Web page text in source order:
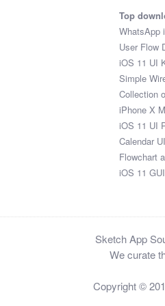
Top
WhatsApp
User Flow
iOS 11 UI
Simple
Collection
iPhone X
iOS 11 UI
Calendar
Flowchart
iOS 11 GUI
Sketch App
We curate
Copyright ©